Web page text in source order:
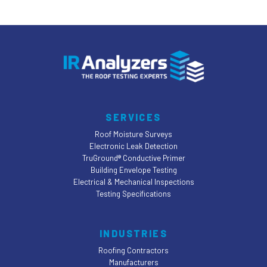
assumptions. Streamline your claims
and satisfaction, and stand out in a
competitive insurance market.
REQUEST A QUOTE
SERVICES
Roof Moisture Surveys
Electronic Leak Detection
TruGround® Conductive Primer
Building Envelope Testing
Electrical & Mechanical Inspections
Testing Specifications
INDUSTRIES
Roofing Contractors
Manufacturers